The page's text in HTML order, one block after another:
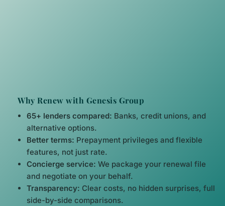
Why Renew with Genesis Group
65+ lenders compared: Banks, credit unions, and
alternative options.
Better terms: Prepayment privileges and flexible
features, not just rate.
Concierge service: We package your renewal file
and negotiate on your behalf.
Transparency: Clear costs, no hidden surprises, full
side-by-side comparisons.